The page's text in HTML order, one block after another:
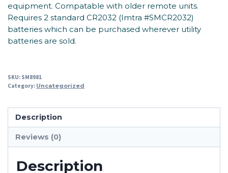
equipment. Compatable with older remote units.
Requires 2 standard CR2032 (Imtra #SMCR2032)
batteries which can be purchased wherever utility
batteries are sold.
SKU: SM8981
Category: Uncategorized
Description
Reviews (0)
Description